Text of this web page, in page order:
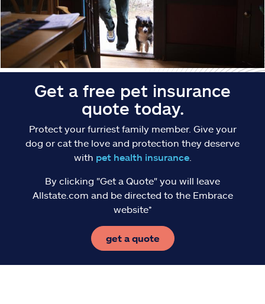
Get a free pet insurance
quote today.
Protect your furriest family member. Give your
dog or cat the love and protection they deserve
with pet health insurance.
By clicking "Get a Quote" you will leave
Allstate.com and be directed to the Embrace
website*
get a quote